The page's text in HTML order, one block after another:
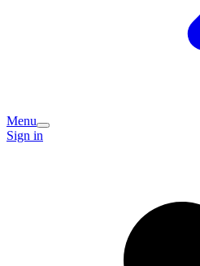
Menu
Sign in